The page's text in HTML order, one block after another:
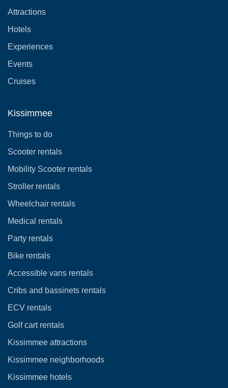
Attractions
Hotels
Experiences
Events
Cruises
Kissimmee
Things to do
Scooter rentals
Mobility Scooter rentals
Stroller rentals
Wheelchair rentals
Medical rentals
Party rentals
Bike rentals
Accessible vans rentals
Cribs and bassinets rentals
ECV rentals
Golf cart rentals
Kissimmee attractions
Kissimmee neighborhoods
Kissimmee hotels